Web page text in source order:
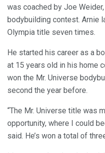
was coached by Joe
bodybuilding contest. Arnie
Olympia title seven times.
He started his career as a
at 15 years old in his home
won the Mr. Universe
second the year before.
“The Mr. Universe title was
opportunity, where I could
said. He’s won a total of